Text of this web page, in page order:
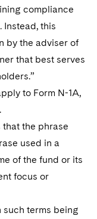
compliance
Instead, this
by the adviser of
that best serves
to Form N-1A,
that the phrase
used in a
of the fund or its
focus or
such terms being